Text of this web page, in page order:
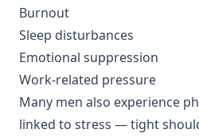
Burnout
Sleep disturbances
Emotional suppression
Work-related pressure
Many men also experience
linked to stress — tight